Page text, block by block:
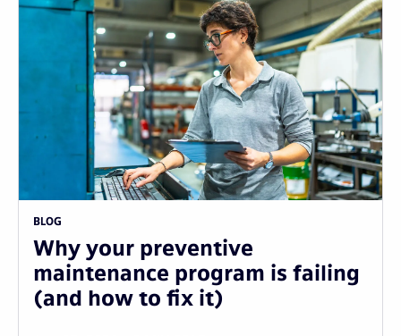
BLOG
Why your preventive
maintenance program is failing
(and how to fix it)